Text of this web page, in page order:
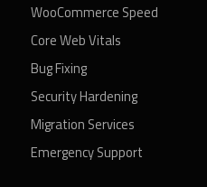
WooCommerce Speed
Core Web Vitals
Bug Fixing
Security Hardening
Migration Services
Emergency Support